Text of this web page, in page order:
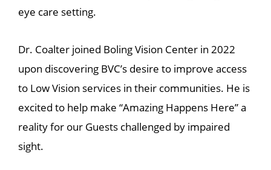
eye care setting.
Dr. Coalter joined Boling Vision Center in 2022
upon discovering BVC’s desire to improve access
to Low Vision services in their communities. He is
excited to help make “Amazing Happens Here” a
reality for our Guests challenged by impaired
sight.